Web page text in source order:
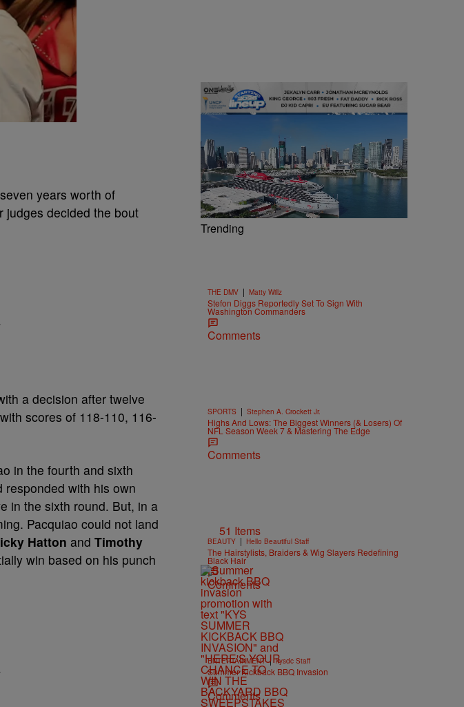
years worth of
judges decided the bout
a decision after twelve
scores of 118-110, 116-
in the fourth and sixth
with his own
in the sixth round. But, in a
Pacquiao could not land
Hatton and Timothy
win based on his punch
Trending
THE DMV | Matty Willz
Stefon Diggs Reportedly Set To Sign With
Washington Commanders
Comments
SPORTS | Stephen A. Crockett Jr.
Highs And Lows: The Biggest Winners (& Losers) Of
NFL Season Week 7 & Mastering The Edge
Comments
51 Items
BEAUTY | Hello Beautiful Staff
The Hairstylists, Braiders & Wig Slayers Redefining
Black Hair
Comments
ENTERTAINMENT | kysdc Staff
Summer Kickback BBQ Invasion
Comments